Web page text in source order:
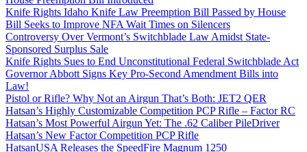
Knife Rights Idaho Knife Law Preemption Bill Passed by House
Bill Seeks to Improve NFA Wait Times on Silencers
Controversy Over Vermont’s Switchblade Law Amidst State-
Sponsored Surplus Sale
Knife Rights Sues to End Unconstitutional Federal Switchblade Act
Governor Abbott Signs Key Pro-Second Amendment Bills into
Law!
Pistol or Rifle? Why Not an Airgun That’s Both: JET2 QER
Hatsan’s Highly Customizable Competition PCP Rifle – Factor RC
Hatsan’s Most Powerful Airgun Yet: The .62 Caliber PileDriver
Hatsan’s New Factor Competition PCP Rifle
HatsanUSA Releases the SpeedFire Magnum 1250